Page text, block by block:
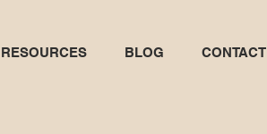
RESOURCES BLOG CONTACT